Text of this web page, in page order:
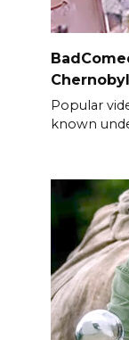
Popular
known